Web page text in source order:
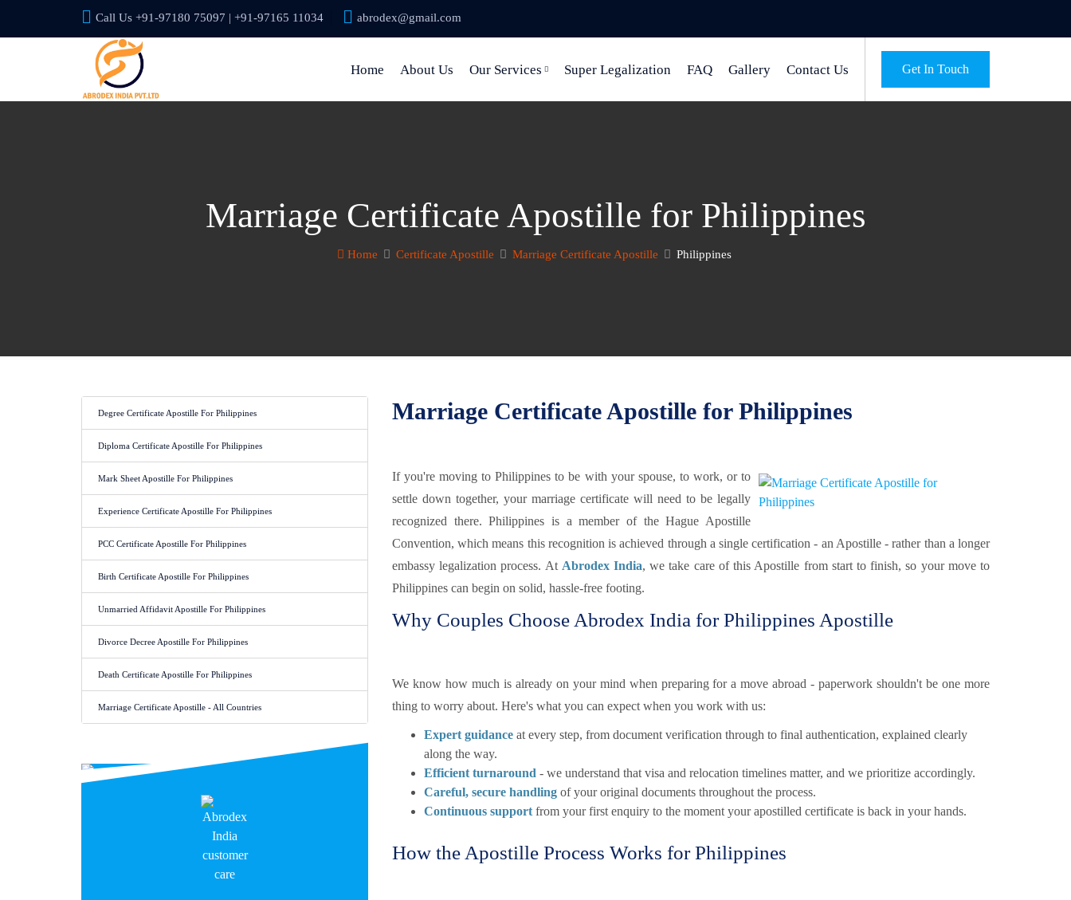
Call Us +91-97180 75097 | +91-97165 11034 abrodex@gmail.com
Get In Touch
Home About Us Our Services Super Legalization FAQ Gallery Contact Us
Marriage Certificate Apostille for Philippines
Home Certificate Apostille Marriage Certificate Apostille Philippines
Document Apostille for Philippines
Degree Certificate Apostille For Philippines
Diploma Certificate Apostille For Philippines
Mark Sheet Apostille For Philippines
Experience Certificate Apostille For Philippines
PCC Certificate Apostille For Philippines
Birth Certificate Apostille For Philippines
Unmarried Affidavit Apostille For Philippines
Divorce Decree Apostille For Philippines
Death Certificate Apostille For Philippines
Marriage Certificate Apostille - All Countries
Marriage Certificate Apostille for Philippines
If you're moving to Philippines to be with your spouse, to work, or to
settle down together, your marriage certificate will need to be legally
recognized there. Philippines is a member of the Hague Apostille
Convention, which means this recognition is achieved through a single certification - an Apostille - rather than a longer
embassy legalization process. At Abrodex India, we take care of this Apostille from start to finish, so your move to
Philippines can begin on solid, hassle-free footing.
Why Couples Choose Abrodex India for Philippines Apostille
We know how much is already on your mind when preparing for a move abroad - paperwork shouldn't be one more
thing to worry about. Here's what you can expect when you work with us:
Expert guidance at every step, from document verification through to final authentication, explained clearly
along the way.
Efficient turnaround - we understand that visa and relocation timelines matter, and we prioritize accordingly.
Careful, secure handling of your original documents throughout the process.
Continuous support from your first enquiry to the moment your apostilled certificate is back in your hands.
How the Apostille Process Works for Philippines